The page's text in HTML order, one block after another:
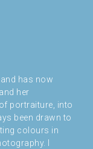
has now
her
portraiture, into
been drawn to
colours in
I